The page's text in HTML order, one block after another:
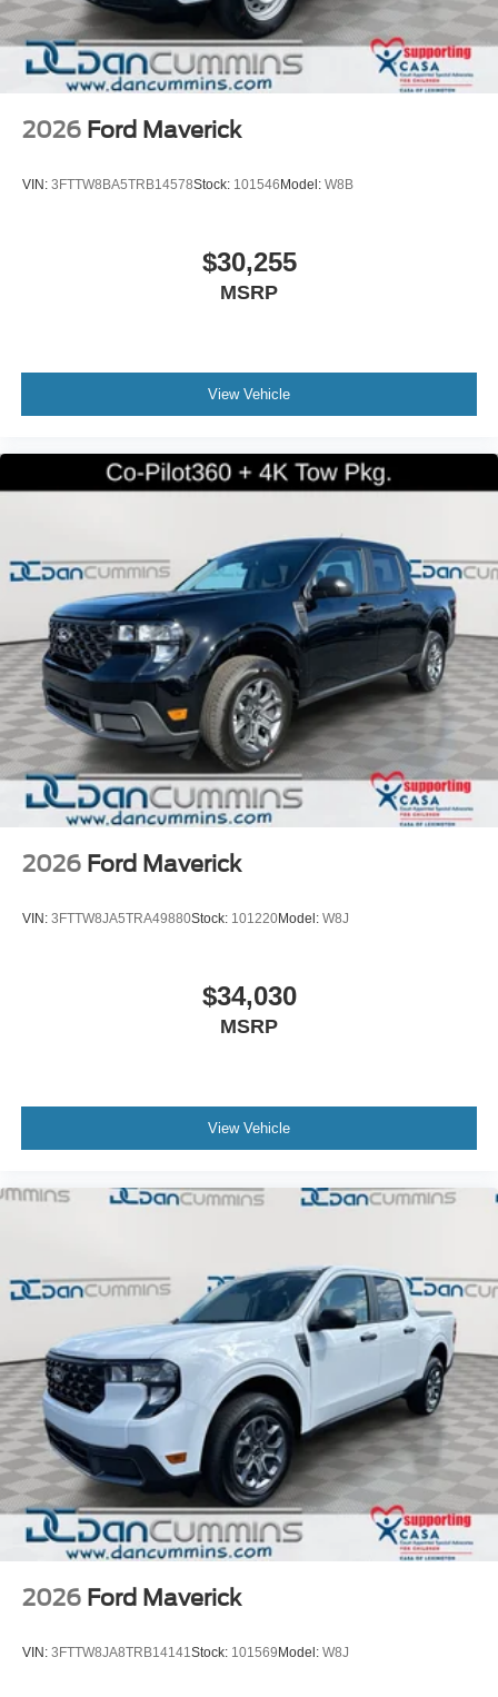
2026 Ford Maverick
VIN: 3FTTW8BA5TRB14578Stock: 101546 Model: W8B
$30,255
MSRP
View Vehicle
2026 Ford Maverick
VIN: 3FTTW8JA5TRA49880Stock: 101220Model: W8J
$34,030
MSRP
View Vehicle
2026 Ford Maverick
VIN: 3FTTW8JA8TRB14141Stock: 101569 Model: W8J